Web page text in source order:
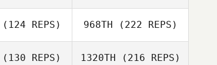
(124 REPS) 968TH (222 REPS)
(130 REPS) 1320TH (216 REPS)